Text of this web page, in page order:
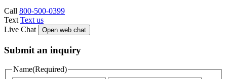
Call 800-500-0399
Text Text us
Live Chat
Open web chat
Submit an inquiry
Name(Required)